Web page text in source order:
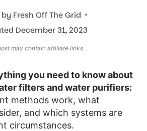
by Fresh Off The Grid
December 31, 2023
may contain affiliate links.
you need to know about
filters and water purifiers:
methods work, what
and which systems are
circumstances.